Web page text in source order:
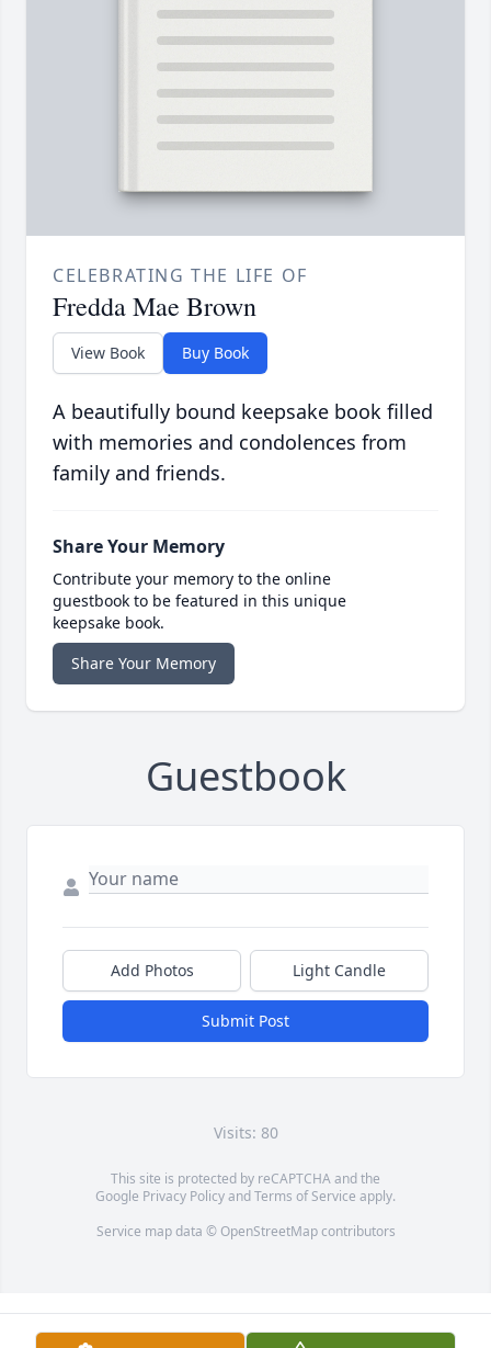
CELEBRATING THE LIFE OF
Fredda Mae Brown
View Book Buy Book
A beautifully bound keepsake book filled
with memories and condolences from
family and friends.
Share Your Memory
Contribute your memory to the online
guestbook to be featured in this unique
keepsake book.
Share Your Memory
Guestbook
Add Photos Light Candle
Submit Post
Visits: 80
This site is protected by reCAPTCHA and the
Google Privacy PolicyandTerms of Service apply.
Service map data © OpenStreetMapcontributors